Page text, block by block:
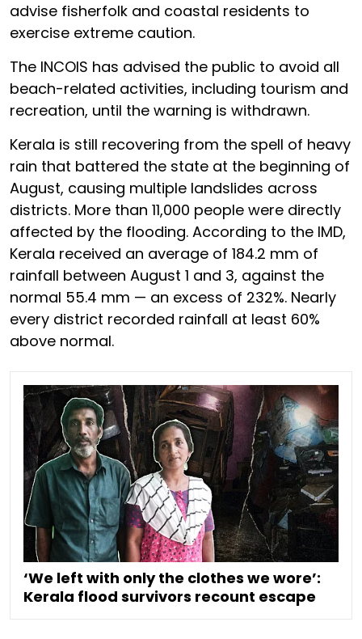
advise fisherfolk and coastal residents to
exercise extreme caution.
The INCOIS has advised the public to avoid all
beach-related activities, including tourism and
recreation, until the warning is withdrawn.
Kerala is still recovering from the spell of heavy
rain that battered the state at the beginning of
August, causing multiple landslides across
districts. More than 11,000 people were directly
affected by the flooding. According to the IMD,
Kerala received an average of 184.2 mm of
rainfall between August 1 and 3, against the
normal 55.4 mm — an excess of 232%. Nearly
every district recorded rainfall at least 60%
above normal.
‘We left with only the clothes we wore’:
Kerala flood survivors recount escape